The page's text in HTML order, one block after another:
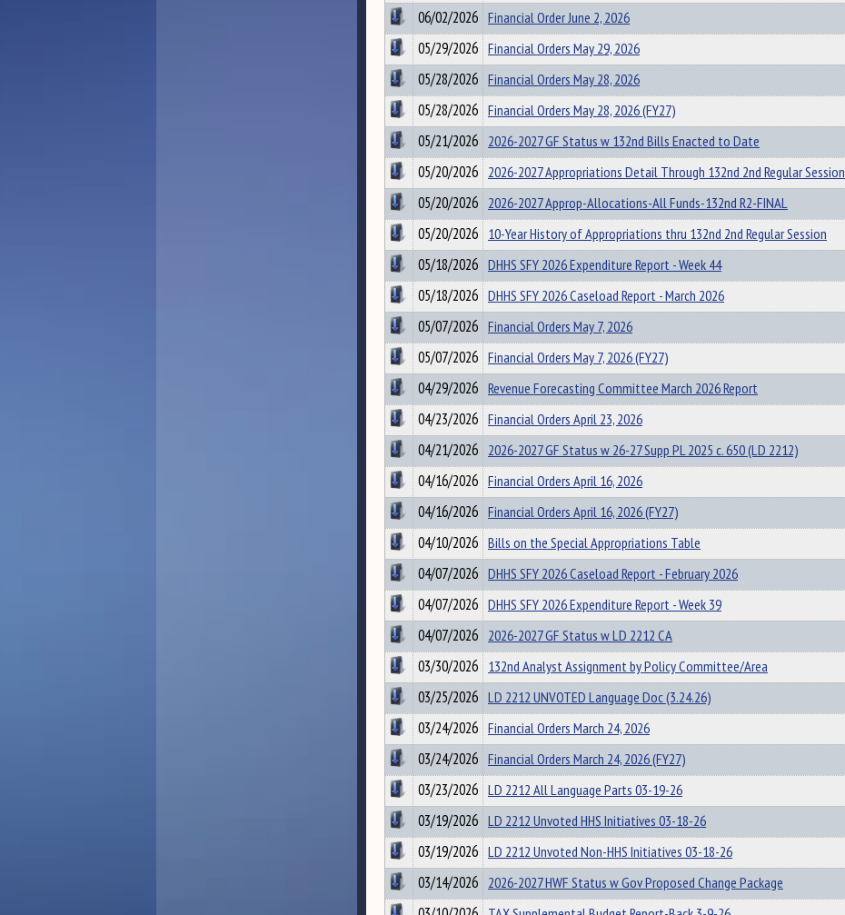
06/02/2026 Financial Order June 2, 2026
05/29/2026 Financial Orders May 29, 2026
05/28/2026 Financial Orders May 28, 2026
05/28/2026 Financial Orders May 28, 2026 (FY27)
05/21/2026 2026-2027 GF Status w 132nd Bills Enacted to Date
05/20/2026 2026-2027 Appropriations Detail Through 132nd 2nd Regular Session
05/20/2026 2026-2027 Approp-Allocations-All Funds-132nd R2-FINAL
05/20/2026 10-Year History of Appropriations thru 132nd 2nd Regular Session
05/18/2026 DHHS SFY 2026 Expenditure Report - Week 44
05/18/2026 DHHS SFY 2026 Caseload Report - March 2026
05/07/2026 Financial Orders May 7, 2026
05/07/2026 Financial Orders May 7, 2026 (FY27)
04/29/2026 Revenue Forecasting Committee March 2026 Report
04/23/2026 Financial Orders April 23, 2026
04/21/2026 2026-2027 GF Status w 26-27 Supp PL 2025 c. 650 (LD 2212)
04/16/2026 Financial Orders April 16, 2026
04/16/2026 Financial Orders April 16, 2026 (FY27)
04/10/2026 Bills on the Special Appropriations Table
04/07/2026 DHHS SFY 2026 Caseload Report - February 2026
04/07/2026 DHHS SFY 2026 Expenditure Report - Week 39
04/07/2026 2026-2027 GF Status w LD 2212 CA
03/30/2026 132nd Analyst Assignment by Policy Committee/Area
03/25/2026 LD 2212 UNVOTED Language Doc (3.24.26)
03/24/2026 Financial Orders March 24, 2026
03/24/2026 Financial Orders March 24, 2026 (FY27)
03/23/2026 LD 2212 All Language Parts 03-19-26
03/19/2026 LD 2212 Unvoted HHS Initiatives 03-18-26
03/19/2026 LD 2212 Unvoted Non-HHS Initiatives 03-18-26
03/14/2026 2026-2027 HWF Status w Gov Proposed Change Package